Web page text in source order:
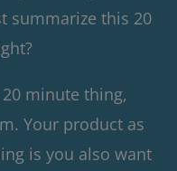
summarize this 20
minute thing,
Your product as
is you also want